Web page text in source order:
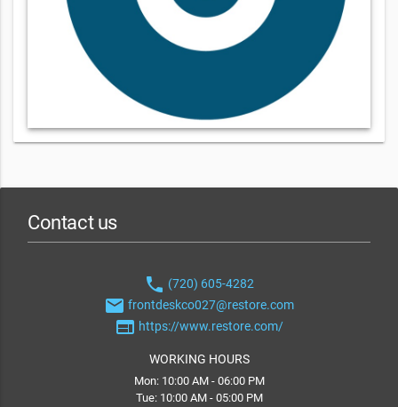
Contact us
phone (720) 605-4282
email frontdeskco027@restore.com
web https://www.restore.com/
WORKING HOURS
Mon: 10:00 AM - 06:00 PM
Tue: 10:00 AM - 05:00 PM